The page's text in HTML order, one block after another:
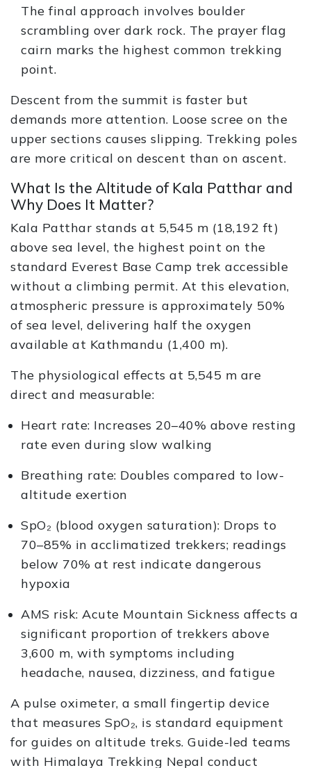
The final approach involves boulder
scrambling over dark rock. The prayer flag
cairn marks the highest common trekking
point.
Descent from the summit is faster but
demands more attention. Loose scree on the
upper sections causes slipping. Trekking poles
are more critical on descent than on ascent.
What Is the Altitude of Kala Patthar and
Why Does It Matter?
Kala Patthar stands at 5,545 m (18,192 ft)
above sea level, the highest point on the
standard Everest Base Camp trek accessible
without a climbing permit. At this elevation,
atmospheric pressure is approximately 50%
of sea level, delivering half the oxygen
available at Kathmandu (1,400 m).
The physiological effects at 5,545 m are
direct and measurable:
Heart rate: Increases 20–40% above resting
rate even during slow walking
Breathing rate: Doubles compared to low-
altitude exertion
SpO₂ (blood oxygen saturation): Drops to
70–85% in acclimatized trekkers; readings
below 70% at rest indicate dangerous
hypoxia
AMS risk: Acute Mountain Sickness affects a
significant proportion of trekkers above
3,600 m, with symptoms including
headache, nausea, dizziness, and fatigue
A pulse oximeter, a small fingertip device
that measures SpO₂, is standard equipment
for guides on altitude treks. Guide-led teams
with Himalaya Trekking Nepal conduct